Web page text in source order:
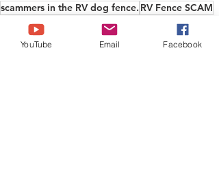
scammers in the RV dog fence. RV Fence SCAM
copyright
Antique Vocational School
Boeietos
come on facebook
to cheap to be true
YouTube Email Facebook